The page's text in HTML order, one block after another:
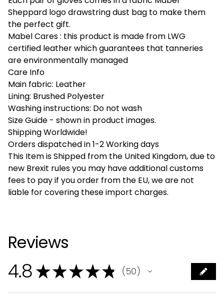
Sheppard logo drawstring dust bag to make them
the perfect gift.
Mabel Cares : this product is made from LWG
certified leather which guarantees that tanneries
are environmentally managed
Care Info
Main fabric: Leather
Lining: Brushed Polyester
Washing instructions: Do not wash
Size Guide - shown in product images.
Shipping Worldwide!
Orders dispatched in 1-2 Working days
This Item is Shipped from the United Kingdom, due to
new Brexit rules you may have additional customs
fees to pay if you order from the EU, we are not
liable for covering these import charges.
Reviews
4.8 ★★★★★ 50
50